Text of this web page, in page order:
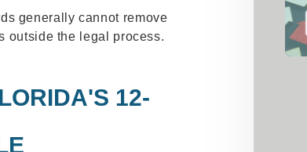
generally cannot remove
outside the legal process.
12-